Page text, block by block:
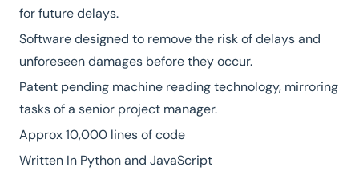
for future delays.
Software designed to remove the risk of delays and
unforeseen damages before they occur.
Patent pending machine reading technology, mirroring
tasks of a senior project manager.
Approx 10,000 lines of code
Written In Python and JavaScript